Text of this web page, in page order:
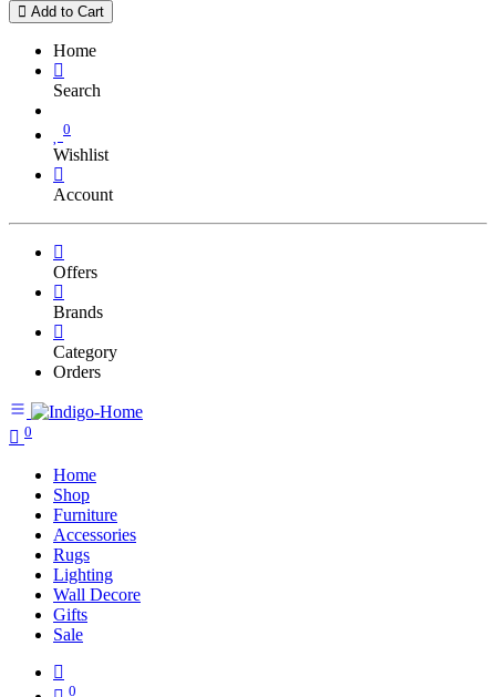
Add to Cart
Home
Search
0
Wishlist
Account
Offers
Brands
Category
Orders
0
Home
Shop
Furniture
Accessories
Rugs
Lighting
Wall Decore
Gifts
Sale
0